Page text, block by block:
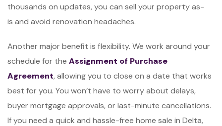
thousands on updates, you can sell your property as-
is and avoid renovation headaches.
Another major benefit is flexibility. We work around your
schedule for the Assignment of Purchase
Agreement, allowing you to close on a date that works
best for you. You won’t have to worry about delays,
buyer mortgage approvals, or last-minute cancellations.
If you need a quick and hassle-free home sale in Delta,